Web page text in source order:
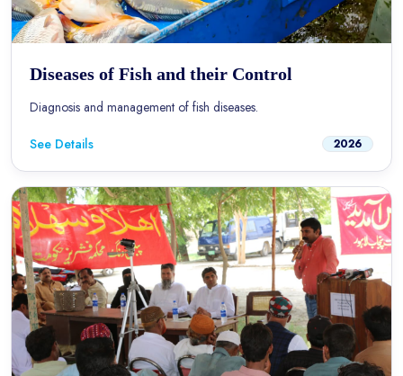
Diseases of Fish and their Control
Diagnosis and management of fish diseases.
See Details 2026